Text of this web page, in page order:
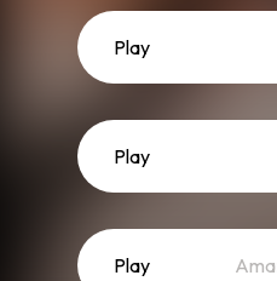
Play
Play
Play